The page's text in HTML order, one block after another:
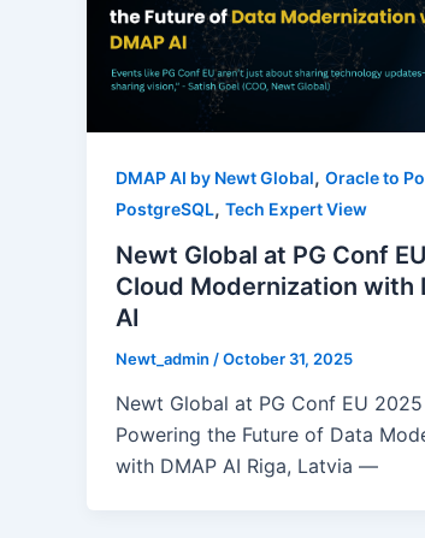
DMAP AI by Newt Global, Oracle to
PostgreSQL, Tech Expert View
Newt Global at PG Conf
Cloud Modernization with
AI
Newt_admin /October 31, 2025
Newt Global at PG Conf EU
Powering the Future of Data
with DMAP AI Riga, Latvia —